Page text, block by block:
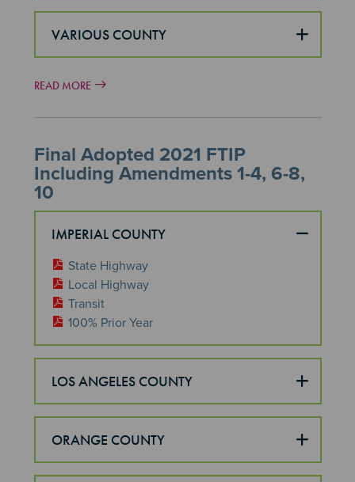
VARIOUS COUNTY
READ MORE
Final Adopted 2021 FTIP
Including Amendments 1-4, 6-8,
10
IMPERIAL COUNTY
State Highway
Local Highway
Transit
100% Prior Year
LOS ANGELES COUNTY
ORANGE COUNTY